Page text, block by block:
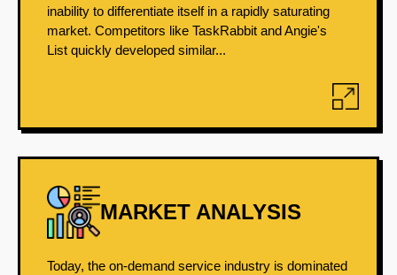
inability to differentiate itself in a rapidly saturating
market. Competitors like TaskRabbit and Angie's
List quickly developed similar...
MARKET ANALYSIS
Today, the on-demand service industry is dominated